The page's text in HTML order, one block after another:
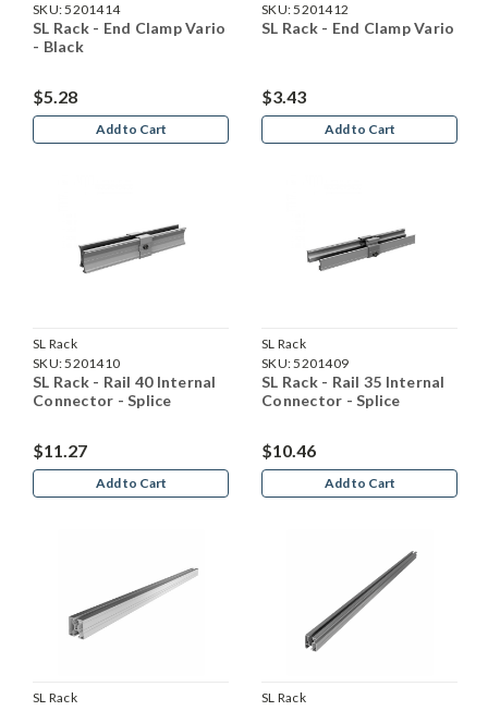
SKU:5201414
SL Rack - End Clamp Vario
- Black
$5.28
Add to Cart
SKU:5201412
SL Rack - End Clamp Vario
$3.43
Add to Cart
SL Rack
SKU:5201410
SL Rack - Rail 40 Internal
Connector - Splice
$11.27
Add to Cart
SL Rack
SKU:5201409
SL Rack - Rail 35 Internal
Connector - Splice
$10.46
Add to Cart
SL Rack SL Rack